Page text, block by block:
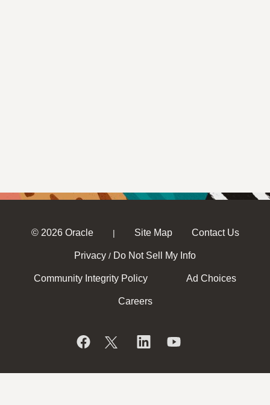
© 2026 Oracle | Site Map Contact Us
Privacy / Do Not Sell My Info
Community Integrity Policy Ad Choices
Careers